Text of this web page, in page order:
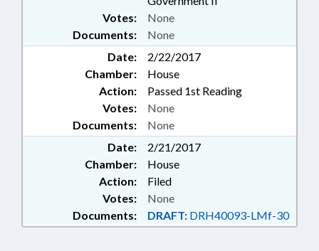
Documents: None
Votes: None
Date:
2/22/2017
Chamber:
House
Action:
Passed 1st Reading
Documents: None
Votes: None
Date:
2/21/2017
Chamber:
House
Action:
Filed
Documents: DRAFT: DRH40093-LMf-30
Votes: None